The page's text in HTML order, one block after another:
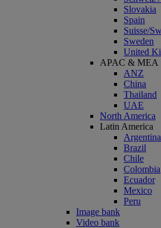
Slovakia
Spain
Suisse/
Sweden
United
APAC & MEA
ANZ
China
Thailand
UAE
North America
Latin America
Argentina
Brazil
Chile
Colombia
Ecuador
Mexico
Peru
Image bank
Video bank